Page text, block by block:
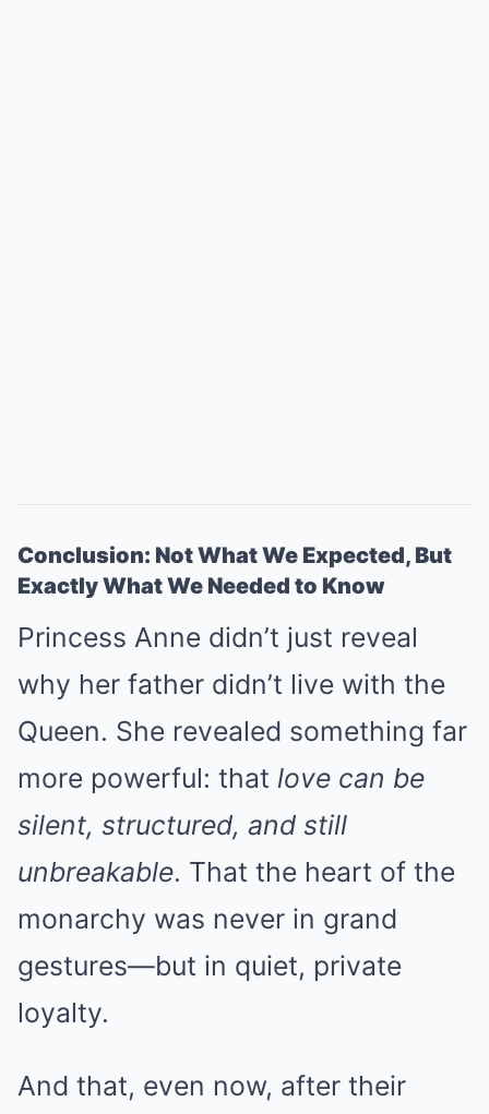
Conclusion: Not What We Expected, But
Exactly What We Needed to Know
Princess Anne didn’t just reveal
why her father didn’t live with the
Queen. She revealed something far
more powerful: that love can be
silent, structured, and still
unbreakable. That the heart of the
monarchy was never in grand
gestures—but in quiet, private
loyalty.
And that, even now, after their